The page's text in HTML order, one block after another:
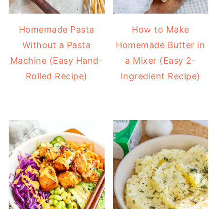
Homemade Pasta
Without a Pasta
Machine (Easy Hand-
Rolled Recipe)
How to Make
Homemade Butter in
a Mixer (Easy 2-
Ingredient Recipe)